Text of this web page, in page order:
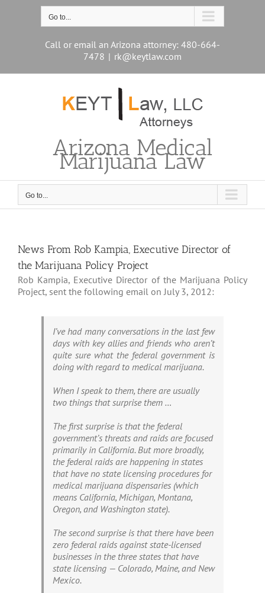
Go to...
Call or email an Arizona attorney: 480-664-
7478 | rk@keytlaw.com
Arizona Medical
Marijuana Law
Go to...
News From Rob Kampia, Executive Director of
the Marijuana Policy Project
Rob Kampia, Executive Director of the Marijuana Policy
Project, sent the following email on July 3, 2012:
I’ve had many conversations in the last few
days with key allies and friends who aren’t
quite sure what the federal government is
doing with regard to medical marijuana.
When I speak to them, there are usually
two things that surprise them …
The first surprise is that the federal
government’s threats and raids are focused
primarily in California. But more broadly,
the federal raids are happening in states
that have no state licensing procedures for
medical marijuana dispensaries (which
means California, Michigan, Montana,
Oregon, and Washington state).
The second surprise is that there have been
zero federal raids against state-licensed
businesses in the three states that have
state licensing — Colorado, Maine, and New
Mexico.